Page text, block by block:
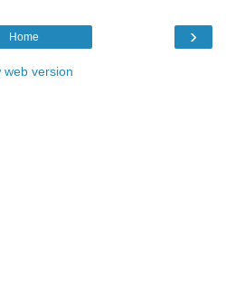
›
Home
web version